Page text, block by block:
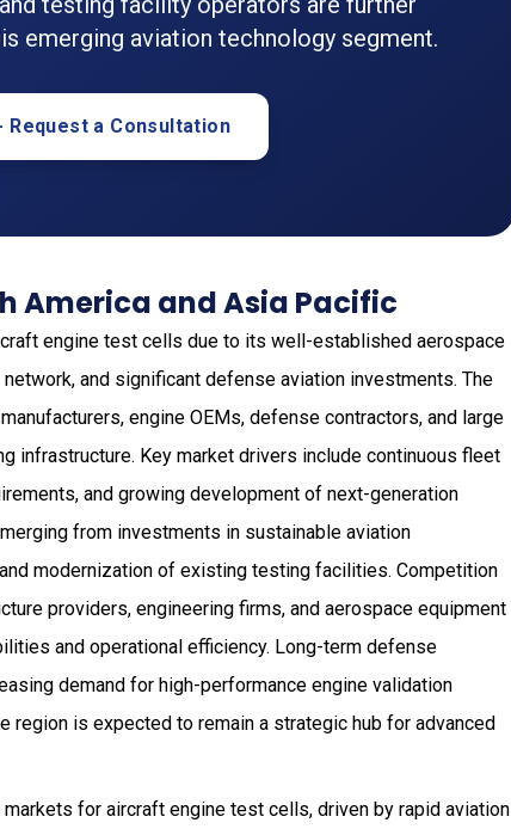
emerging aviation technology segment.
Request a Consultation
America and Asia Pacific
engine test cells due to its well-established aerospace
and significant defense aviation investments. The
engine OEMs, defense contractors, and large
infrastructure. Key market drivers include continuous fleet
and growing development of next-generation
from investments in sustainable aviation
modernization of existing testing facilities. Competition
providers, engineering firms, and aerospace equipment
and operational efficiency. Long-term defense
demand for high-performance engine validation
region is expected to remain a strategic hub for advanced
for aircraft engine test cells, driven by rapid aviation